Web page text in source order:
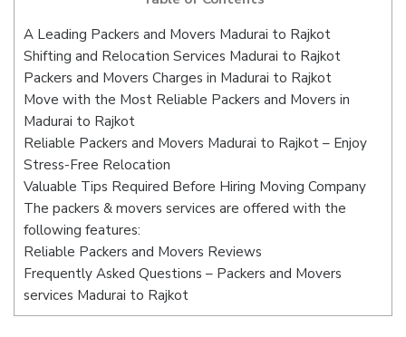
A Leading Packers and Movers Madurai to Rajkot
Shifting and Relocation Services Madurai to Rajkot
Packers and Movers Charges in Madurai to Rajkot
Move with the Most Reliable Packers and Movers in
Madurai to Rajkot
Reliable Packers and Movers Madurai to Rajkot – Enjoy
Stress-Free Relocation
Valuable Tips Required Before Hiring Moving Company
The packers & movers services are offered with the
following features:
Reliable Packers and Movers Reviews
Frequently Asked Questions – Packers and Movers
services Madurai to Rajkot